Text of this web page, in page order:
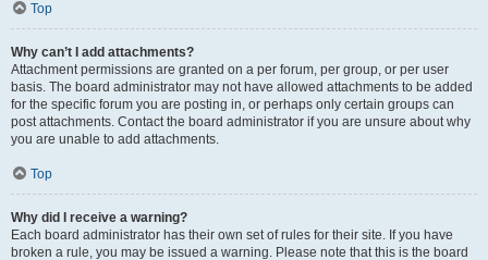
Top
Why can’t I add attachments?
Attachment permissions are granted on a per forum, per group, or per user
basis. The board administrator may not have allowed attachments to be added
for the specific forum you are posting in, or perhaps only certain groups can
post attachments. Contact the board administrator if you are unsure about why
you are unable to add attachments.
Top
Why did I receive a warning?
Each board administrator has their own set of rules for their site. If you have
broken a rule, you may be issued a warning. Please note that this is the board